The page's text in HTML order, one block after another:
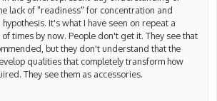
lack of "readiness" for concentration and
It's what I have seen on repeat a
times by now. People don't get it. They see that
but they don't understand that the
qualities that completely transform how
They see them as accessories.